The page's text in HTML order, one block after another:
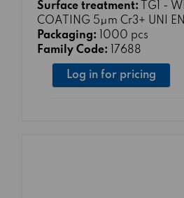
Surface treatment:
TG1 -
COATING 5μm Cr3+ UNI
Packaging:
1000 pcs
Family Code:
17688
Log in for pricing